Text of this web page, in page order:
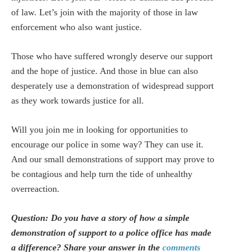
of law. Let’s join with the majority of those in law
enforcement who also want justice.
Those who have suffered wrongly deserve our support
and the hope of justice. And those in blue can also
desperately use a demonstration of widespread support
as they work towards justice for all.
Will you join me in looking for opportunities to
encourage our police in some way? They can use it.
And our small demonstrations of support may prove to
be contagious and help turn the tide of unhealthy
overreaction.
Question: Do you have a story of how a simple
demonstration of support to a police office has made
a difference? Share your answer in thecomments